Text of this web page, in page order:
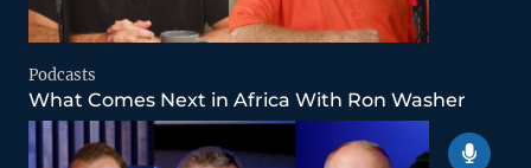
Podcasts
What Comes Next in Africa With Ron Washer